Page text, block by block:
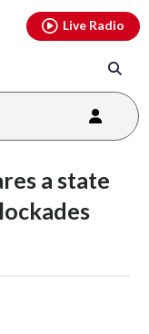
Live Radio
a state
youtubethreads